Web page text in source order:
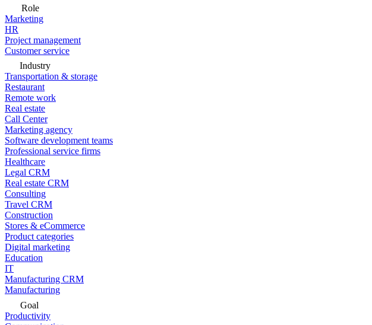
Role
Marketing
HR
Project management
Customer service
Industry
Transportation & storage
Restaurant
Remote work
Real estate
Call Center
Marketing agency
Software development teams
Professional service firms
Healthcare
Legal CRM
Real estate CRM
Consulting
Travel CRM
Construction
Stores & eCommerce
Product categories
Digital marketing
Education
IT
Manufacturing CRM
Manufacturing
Goal
Productivity